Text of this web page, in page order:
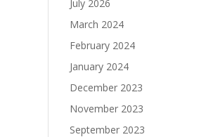
July 2026
March 2024
February 2024
January 2024
December 2023
November 2023
September 2023